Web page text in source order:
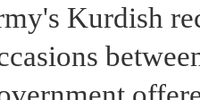
Kurdish